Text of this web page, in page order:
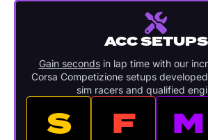
ACC SETUPS
Gain secondsin lap time with our
Corsa Competizione setups
sim racers and qualified
S F M